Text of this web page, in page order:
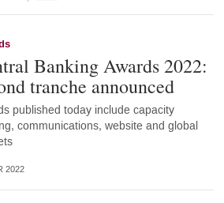
Banking Awards 2022:
tranche announced
published today include capacity
communications, website and global
2022